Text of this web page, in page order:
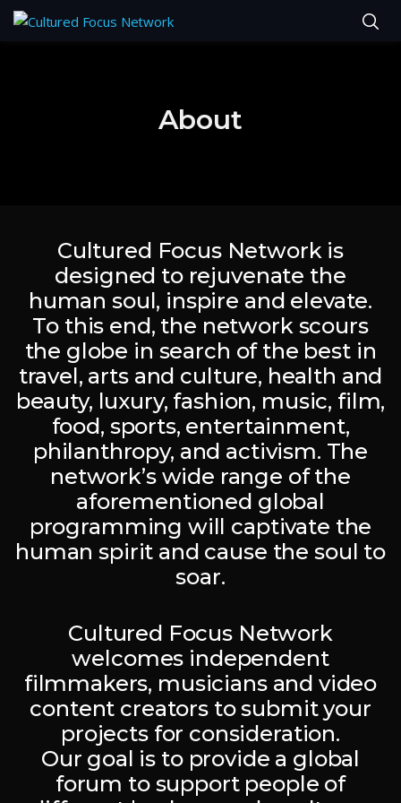
About
Cultured Focus Network is
designed to rejuvenate the
human soul, inspire and elevate.
To this end, the network scours
the globe in search of the best in
travel, arts and culture, health and
beauty, luxury, fashion, music, film,
food, sports, entertainment,
philanthropy, and activism. The
network’s wide range of the
aforementioned global
programming will captivate the
human spirit and cause the soul to
soar.
Cultured Focus Network
welcomes independent
filmmakers, musicians and video
content creators to submit your
projects for consideration.
Our goal is to provide a global
forum to support people of